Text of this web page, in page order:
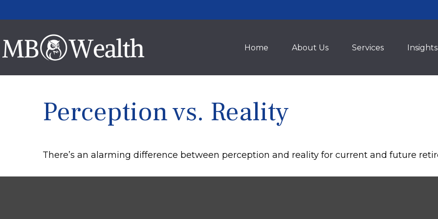
Home About Us Services Insights
Perception vs. Reality
There’s an alarming difference between perception and reality for current and future